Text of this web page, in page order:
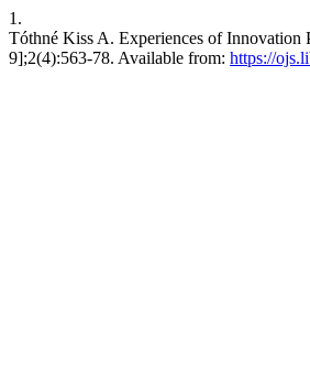
1.
Tóthné Kiss A. Experiences of Innovation
9];2(4):563-78. Available from: https://